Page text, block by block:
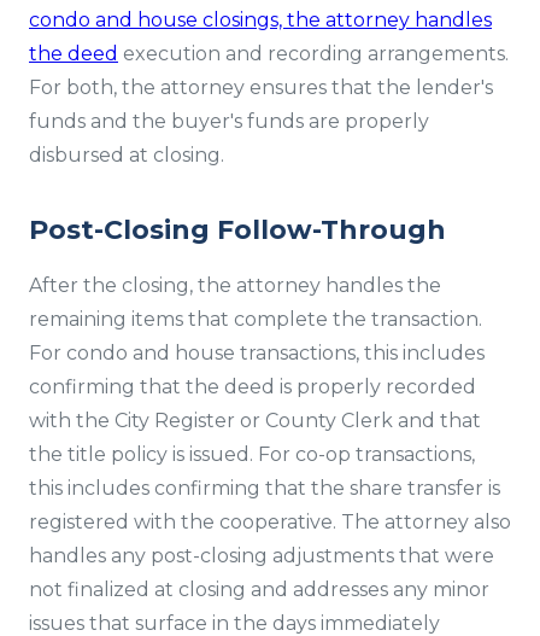
condo and house closings, the attorney handles
the deed execution and recording arrangements.
For both, the attorney ensures that the lender's
funds and the buyer's funds are properly
disbursed at closing.
Post-Closing Follow-Through
After the closing, the attorney handles the
remaining items that complete the transaction.
For condo and house transactions, this includes
confirming that the deed is properly recorded
with the City Register or County Clerk and that
the title policy is issued. For co-op transactions,
this includes confirming that the share transfer is
registered with the cooperative. The attorney also
handles any post-closing adjustments that were
not finalized at closing and addresses any minor
issues that surface in the days immediately